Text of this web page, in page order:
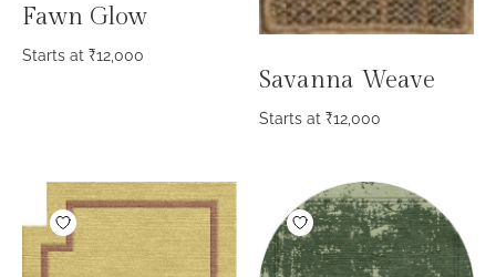
Fawn Glow
Starts at ₹12,000
Savanna Weave
Starts at ₹12,000